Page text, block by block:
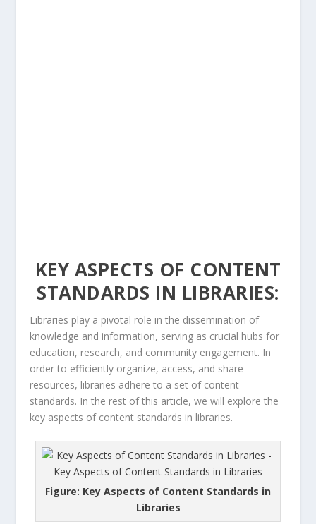
KEY ASPECTS OF CONTENT
STANDARDS IN LIBRARIES:
Libraries play a pivotal role in the dissemination of
knowledge and information, serving as crucial hubs for
education, research, and community engagement. In
order to efficiently organize, access, and share
resources, libraries adhere to a set of content
standards. In the rest of this article, we will explore the
key aspects of content standards in libraries.
Figure: Key Aspects of Content Standards in
Libraries